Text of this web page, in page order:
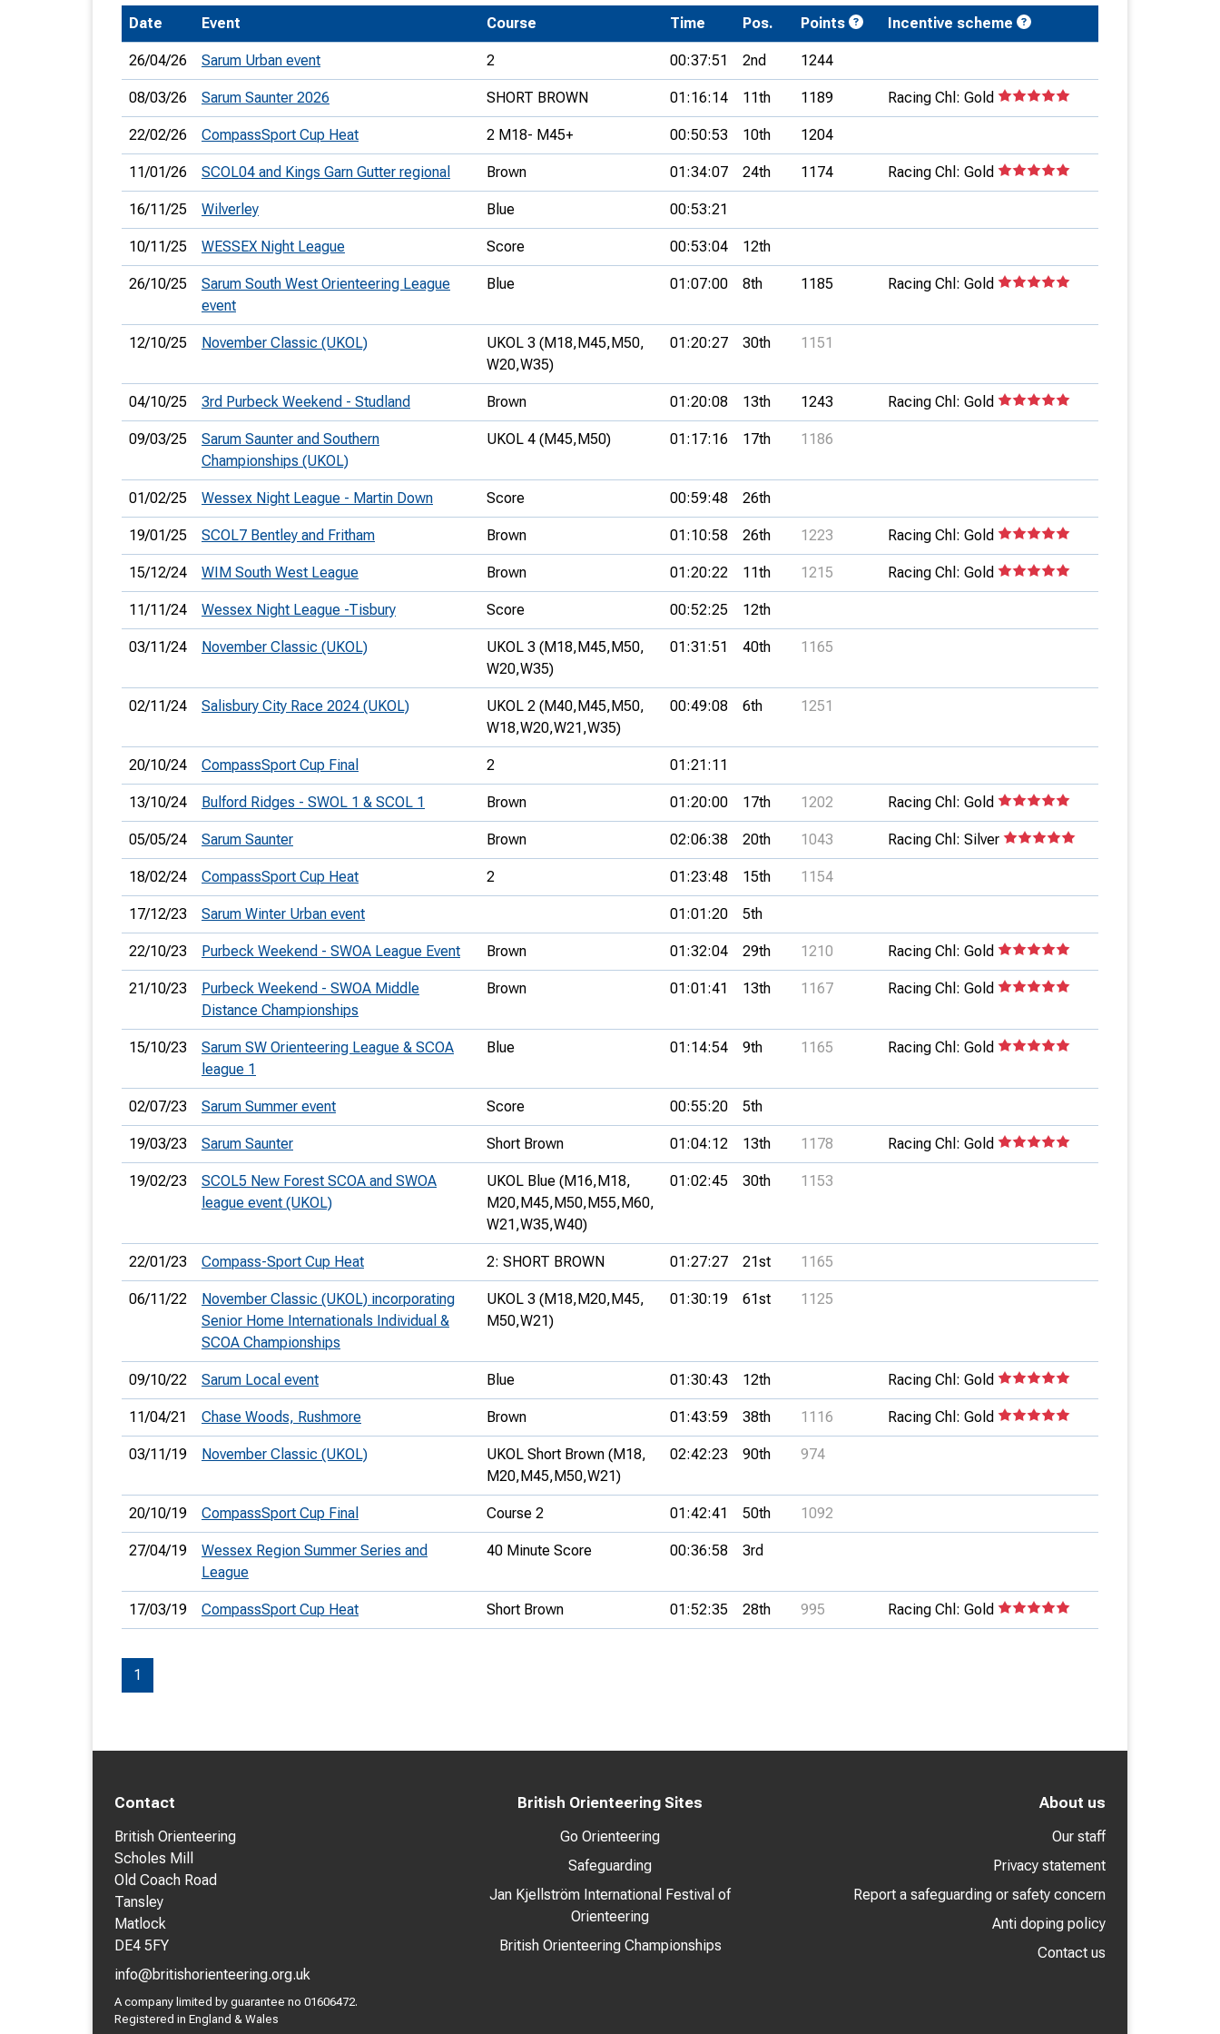
Trail orienteering and accessible
orienteering
Schools
Recognised Delivery Partners
Young Leader Award
Universities
Volunteering
Join Us
Development Conferences
Date Event Course Time Pos. Points Incentive scheme
26/04/26 Sarum Urban event 2 00:37:51 2nd 1244
08/03/26 Sarum Saunter 2026 SHORT BROWN 01:16:14 11th 1189 Racing Chl: Gold
22/02/26 CompassSport Cup Heat 2 M18- M45+ 00:50:53 10th 1204
11/01/26 SCOL04 and Kings Garn Gutter regional Brown 01:34:07 24th 1174 Racing Chl: Gold
16/11/25 Wilverley Blue 00:53:21
10/11/25 WESSEX Night League Score 00:53:04 12th
26/10/25
Sarum South West Orienteering League
event
Blue 01:07:00 8th 1185 Racing Chl: Gold
12/10/25 November Classic (UKOL) UKOL 3 (M18,M45,M50,
W20,W35)
01:20:27 30th 1151
04/10/25 3rd Purbeck Weekend - Studland Brown 01:20:08 13th 1243 Racing Chl: Gold
09/03/25
Sarum Saunter and Southern
Championships (UKOL)
UKOL 4 (M45,M50) 01:17:16 17th 1186
01/02/25 Wessex Night League - Martin Down Score 00:59:48 26th
19/01/25 SCOL7 Bentley and Fritham Brown 01:10:58 26th 1223 Racing Chl: Gold
15/12/24 WIM South West League Brown 01:20:22 11th 1215 Racing Chl: Gold
11/11/24 Wessex Night League -Tisbury Score 00:52:25 12th
03/11/24 November Classic (UKOL) UKOL 3 (M18,M45,M50,
W20,W35)
01:31:51 40th 1165
02/11/24 Salisbury City Race 2024 (UKOL) UKOL 2 (M40,M45,M50,
W18,W20,W21,W35)
00:49:08 6th 1251
20/10/24 CompassSport Cup Final 2 01:21:11
13/10/24 Bulford Ridges - SWOL 1 & SCOL 1 Brown 01:20:00 17th 1202 Racing Chl: Gold
05/05/24 Sarum Saunter Brown 02:06:38 20th 1043 Racing Chl: Silver
18/02/24 CompassSport Cup Heat 2 01:23:48 15th 1154
17/12/23 Sarum Winter Urban event 01:01:20 5th
22/10/23 Purbeck Weekend - SWOA League Event Brown 01:32:04 29th 1210 Racing Chl: Gold
21/10/23
Purbeck Weekend - SWOA Middle
Distance Championships
Brown 01:01:41 13th 1167 Racing Chl: Gold
15/10/23
Sarum SW Orienteering League & SCOA
league 1
Blue 01:14:54 9th 1165 Racing Chl: Gold
02/07/23 Sarum Summer event Score 00:55:20 5th
19/03/23 Sarum Saunter Short Brown 01:04:12 13th 1178 Racing Chl: Gold
19/02/23
SCOL5 New Forest SCOA and SWOA
league event (UKOL)
UKOL Blue (M16,M18,
M20,M45,M50,M55,M60,
W21,W35,W40)
01:02:45 30th 1153
22/01/23 Compass-Sport Cup Heat 2: SHORT BROWN 01:27:27 21st 1165
06/11/22
November Classic (UKOL) incorporating
Senior Home Internationals Individual &
SCOA Championships
UKOL 3 (M18,M20,M45,
M50,W21)
01:30:19 61st 1125
09/10/22 Sarum Local event Blue 01:30:43 12th Racing Chl: Gold
11/04/21 Chase Woods, Rushmore Brown 01:43:59 38th 1116 Racing Chl: Gold
03/11/19 November Classic (UKOL)
UKOL Short Brown (M18,
M20,M45,M50,W21)
02:42:23 90th 974
20/10/19 CompassSport Cup Final Course 2 01:42:41 50th 1092
27/04/19
Wessex Region Summer Series and
League
40 Minute Score 00:36:58 3rd
17/03/19 CompassSport Cup Heat Short Brown 01:52:35 28th 995 Racing Chl: Gold
1
Contact
British Orienteering
Scholes Mill
Old Coach Road
Tansley
Matlock
DE4 5FY
info@britishorienteering.org.uk
A company limited by guarantee no 01606472.
Registered in England & Wales
British Orienteering Sites
Go Orienteering
Safeguarding
Jan Kjellström International Festival of
Orienteering
British Orienteering Championships
About us
Our staff
Privacy statement
Report a safeguarding or safety concern
Anti doping policy
Contact us